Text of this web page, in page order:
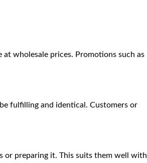
wholesale prices. Promotions such as
fulfilling and identical. Customers or
or preparing it. This suits them well with